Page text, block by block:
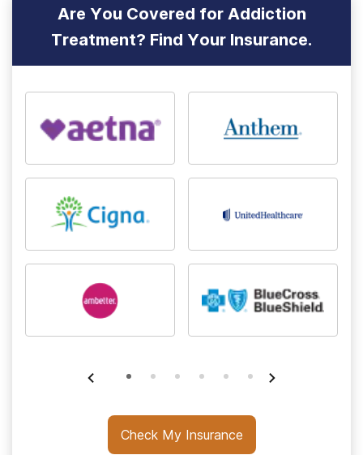
Are You Covered for Addiction
Treatment? Find Your Insurance.
Check My Insurance